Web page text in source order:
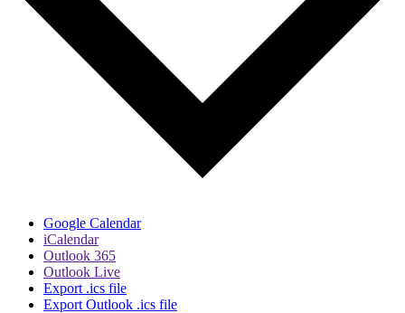
Google Calendar
iCalendar
Outlook 365
Outlook Live
Export .ics file
Export Outlook .ics file